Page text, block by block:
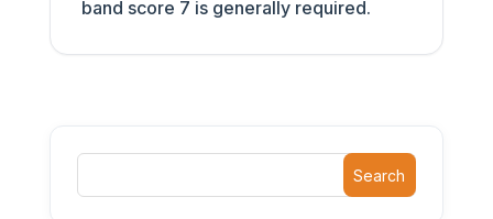
band score 7 is generally required.
Search